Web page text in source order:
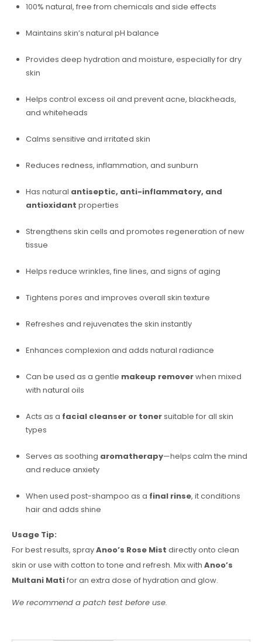
100% natural, free from chemicals and side effects
Maintains skin’s natural pH balance
Provides deep hydration and moisture, especially for dry
skin
Helps control excess oil and prevent acne, blackheads,
and whiteheads
Calms sensitive and irritated skin
Reduces redness, inflammation, and sunburn
Has natural antiseptic, anti-inflammatory, and
antioxidant properties
Strengthens skin cells and promotes regeneration of new
tissue
Helps reduce wrinkles, fine lines, and signs of aging
Tightens pores and improves overall skin texture
Refreshes and rejuvenates the skin instantly
Enhances complexion and adds natural radiance
Can be used as a gentle makeup removerwhen mixed
with natural oils
Acts as a facial cleanser or tonersuitable for all skin
types
Serves as soothing aromatherapy—helps calm the mind
and reduce anxiety
When used post-shampoo as a final rinse, it conditions
hair and adds shine
Usage Tip:
For best results, sprayAnoo’s Rose Mist directly onto clean
skin or use with cotton to tone and refresh. Mix with Anoo’s
Multani Matifor an extra dose of hydration and glow.
We recommend a patch test before use.